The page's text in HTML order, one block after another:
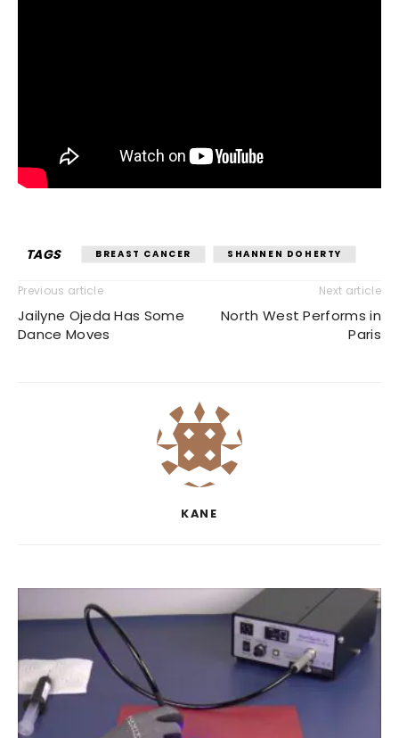
TAGS BREAST CANCER SHANNEN DOHERTY
Previous article
Jailyne Ojeda Has Some
Dance Moves
Next article
North West Performs in
Paris
KANE